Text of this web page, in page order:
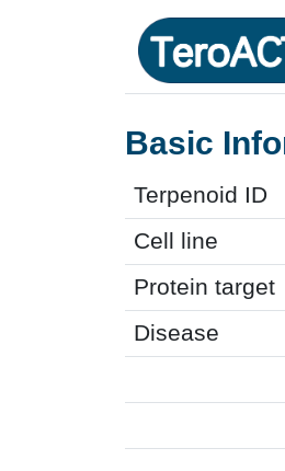
Basic
Terpenoid ID
Cell line
Protein target
Disease